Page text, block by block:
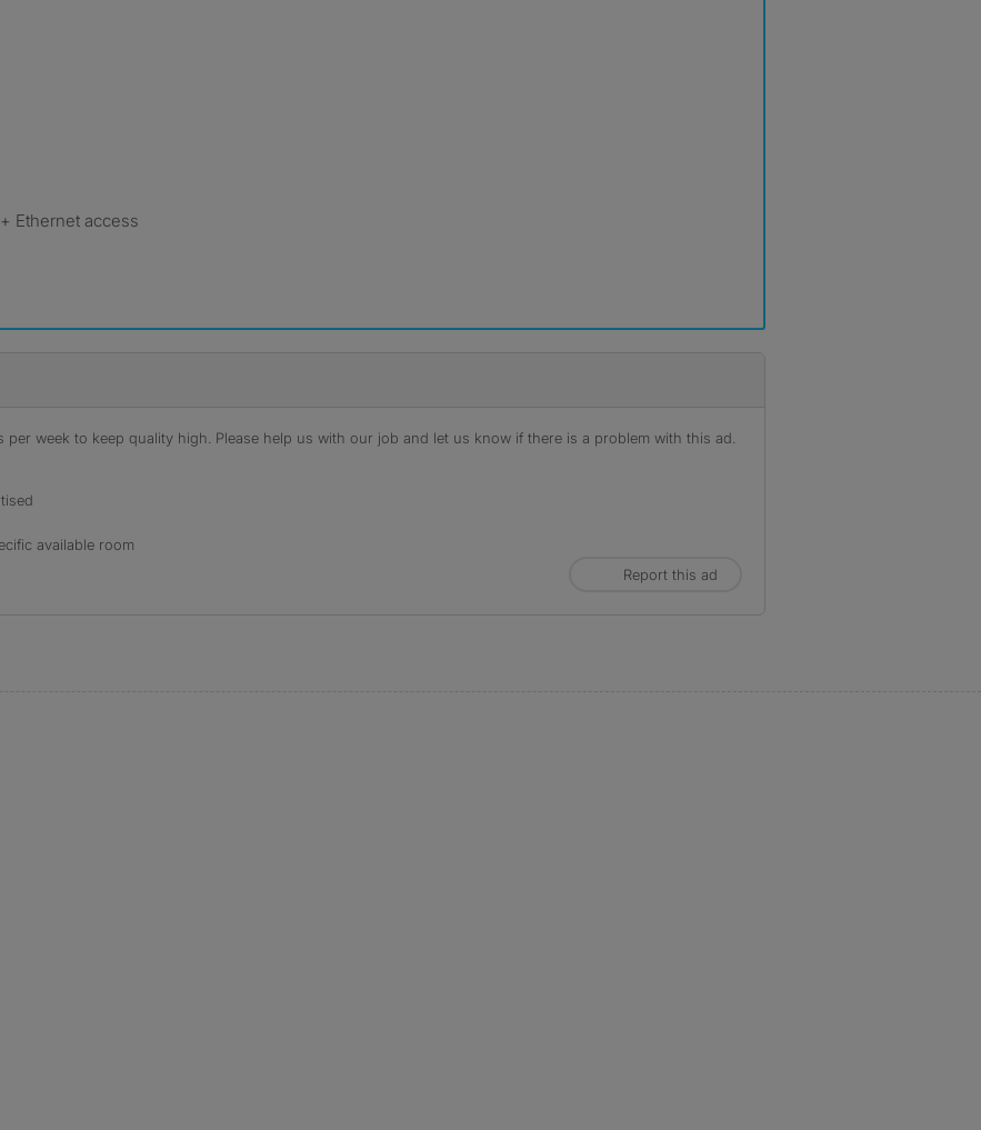
Ethernet access
per week to keep quality high. Please help us with our job and let us know if there is a problem with this ad.
available room
Report this ad